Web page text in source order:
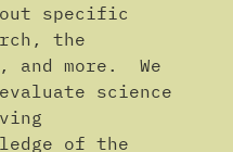
specific
the
and more. We
science
of the